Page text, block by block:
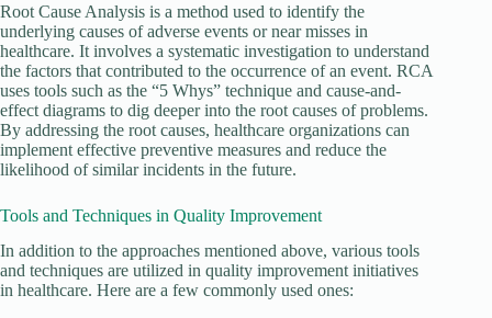
Root Cause Analysis is a method used to identify the
underlying causes of adverse events or near misses in
healthcare. It involves a systematic investigation to understand
the factors that contributed to the occurrence of an event. RCA
uses tools such as the “5 Whys” technique and cause-and-
effect diagrams to dig deeper into the root causes of problems.
By addressing the root causes, healthcare organizations can
implement effective preventive measures and reduce the
likelihood of similar incidents in the future.
Tools and Techniques in Quality Improvement
In addition to the approaches mentioned above, various tools
and techniques are utilized in quality improvement initiatives
in healthcare. Here are a few commonly used ones: